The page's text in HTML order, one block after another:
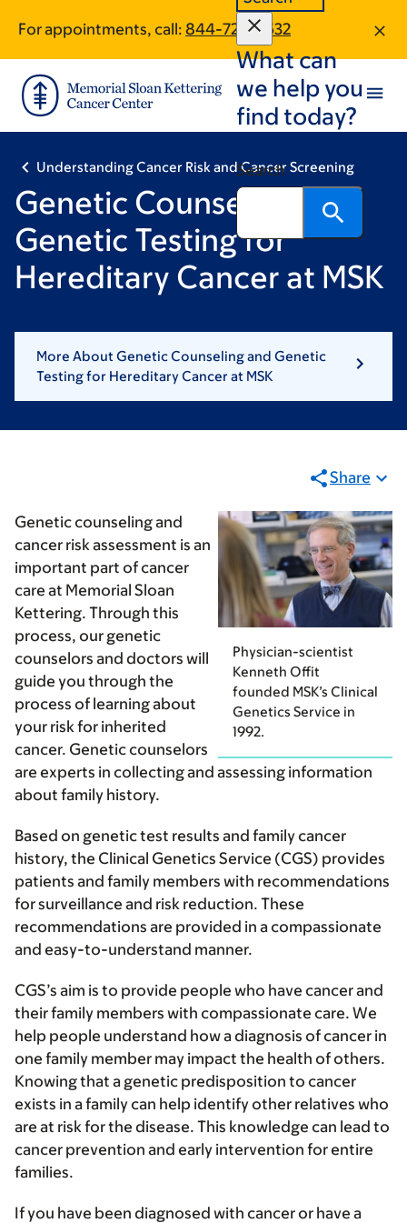
main
content
footer
For appointments, call: 844-724-5532
What can
we help you
find today?
Search
Understanding Cancer Risk and Cancer Screening
Genetic Counseling and
Genetic Testing for
Hereditary Cancer at MSK
More About Genetic Counseling and Genetic
Testing for Hereditary Cancer at MSK
Share
Physician-scientist
Kenneth Offit
founded MSK’s Clinical
Genetics Service in
1992.
Genetic counseling and
cancer risk assessment is an
important part of cancer
care at Memorial Sloan
Kettering. Through this
process, our genetic
counselors and doctors will
guide you through the
process of learning about
your risk for inherited
cancer. Genetic counselors
are experts in collecting and assessing information
about family history.
Based on genetic test results and family cancer
history, the Clinical Genetics Service (CGS) provides
patients and family members with recommendations
for surveillance and risk reduction. These
recommendations are provided in a compassionate
and easy-to-understand manner.
CGS’s aim is to provide people who have cancer and
their family members with compassionate care. We
help people understand how a diagnosis of cancer in
one family member may impact the health of others.
Knowing that a genetic predisposition to cancer
exists in a family can help identify other relatives who
are at risk for the disease. This knowledge can lead to
cancer prevention and early intervention for entire
families.
If you have been diagnosed with cancer or have a